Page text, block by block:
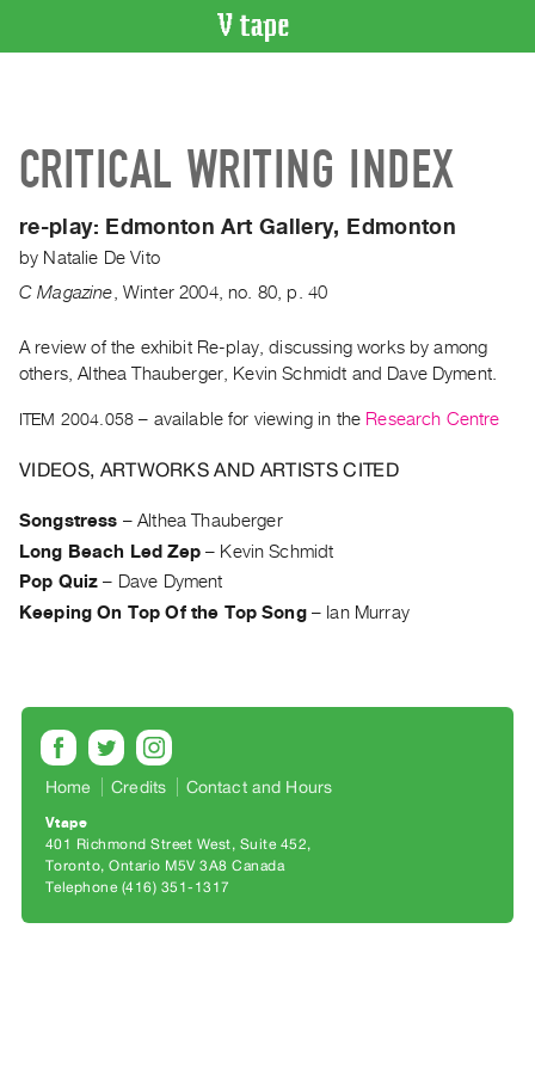
Artist
Recent
Acquisitions
ON
Current
and
Past
Publications
|
PURCHASE
Preview,
Rent
&
Purchase
SERVICES
CRITICAL WRITING INDEX
re-play: Edmonton Art Gallery, Edmonton
by Natalie De Vito
C Magazine Winter 2004,no. 80 p. 40
A review of the exhibit Re-play, discussing works by among
others, Althea Thauberger, Kevin Schmidt and Dave Dyment.
ITEM 2004.058 – available for viewing in the Research Centre
VIDEOS, ARTWORKS AND ARTISTS CITED
Songstress –Althea Thauberger
Long Beach Led Zep– Kevin Schmidt
Pop Quiz – Dave Dyment
Keeping On Top Of the Top Song– Ian Murray
Home Credits Contact and Hours
Vtape
401 Richmond Street West, Suite 452
Toronto, Ontario M5V 3A8 Canada
Telephone (416) 351-1317